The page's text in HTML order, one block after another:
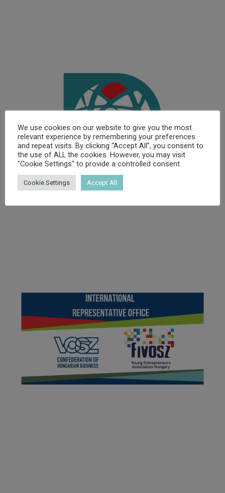
We use cookies on our website to give you the most
relevant experience by remembering your preferences
and repeat visits. By clicking “Accept All”, you consent to
the use of ALL the cookies. However, you may visit
"Cookie Settings" to provide a controlled consent.
Cookie Settings Accept All